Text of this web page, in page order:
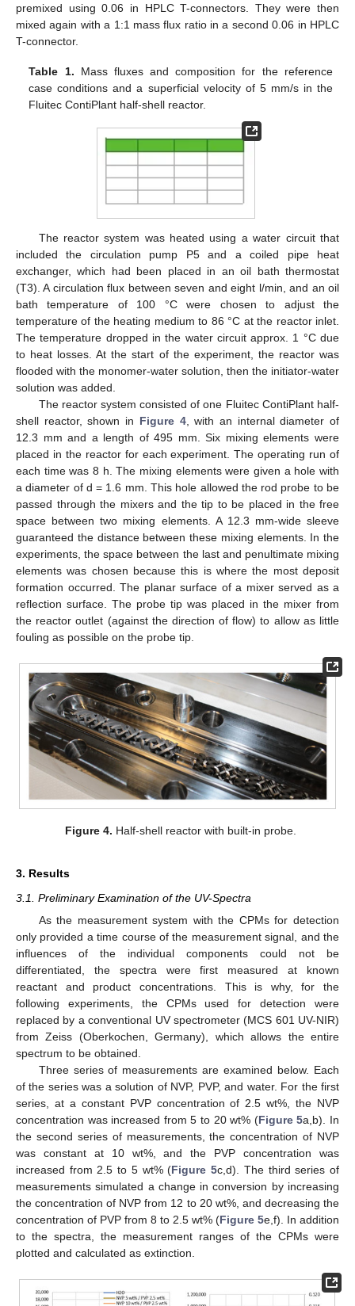
premixed using 0.06 in HPLC T-connectors. They were then
mixed again with a 1:1 mass flux ratio in a second 0.06 in HPLC
T-connector.
Table 1. Mass fluxes and composition for the reference
case conditions and a superficial velocity of 5 mm/s in the
Fluitec ContiPlant half-shell reactor.
The reactor system was heated using a water circuit that
included the circulation pump P5 and a coiled pipe heat
exchanger, which had been placed in an oil bath thermostat
(T3). A circulation flux between seven and eight l/min, and an oil
bath temperature of 100 °C were chosen to adjust the
temperature of the heating medium to 86 °C at the reactor inlet.
The temperature dropped in the water circuit approx. 1 °C due
to heat losses. At the start of the experiment, the reactor was
flooded with the monomer-water solution, then the initiator-water
solution was added.
The reactor system consisted of one Fluitec ContiPlant half-
shell reactor, shown in Figure 4, with an internal diameter of
12.3 mm and a length of 495 mm. Six mixing elements were
placed in the reactor for each experiment. The operating run of
each time was 8 h. The mixing elements were given a hole with
a diameter of d = 1.6 mm. This hole allowed the rod probe to be
passed through the mixers and the tip to be placed in the free
space between two mixing elements. A 12.3 mm-wide sleeve
guaranteed the distance between these mixing elements. In the
experiments, the space between the last and penultimate mixing
elements was chosen because this is where the most deposit
formation occurred. The planar surface of a mixer served as a
reflection surface. The probe tip was placed in the mixer from
the reactor outlet (against the direction of flow) to allow as little
fouling as possible on the probe tip.
Figure 4. Half-shell reactor with built-in probe.
3. Results
3.1. Preliminary Examination of the UV-Spectra
As the measurement system with the CPMs for detection
only provided a time course of the measurement signal, and the
influences of the individual components could not be
differentiated, the spectra were first measured at known
reactant and product concentrations. This is why, for the
following experiments, the CPMs used for detection were
replaced by a conventional UV spectrometer (MCS 601 UV-NIR)
from Zeiss (Oberkochen, Germany), which allows the entire
spectrum to be obtained.
Three series of measurements are examined below. Each
of the series was a solution of NVP, PVP, and water. For the first
series, at a constant PVP concentration of 2.5 wt%, the NVP
concentration was increased from 5 to 20 wt% (Figure 5a,b). In
the second series of measurements, the concentration of NVP
was constant at 10 wt%, and the PVP concentration was
increased from 2.5 to 5 wt% (Figure 5c,d). The third series of
measurements simulated a change in conversion by increasing
the concentration of NVP from 12 to 20 wt%, and decreasing the
concentration of PVP from 8 to 2.5 wt% (Figure 5e,f). In addition
to the spectra, the measurement ranges of the CPMs were
plotted and calculated as extinction.